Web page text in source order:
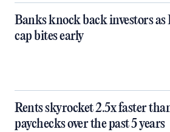
Banks knock back investors
cap bites early
Rents skyrocket 2.5x faster
paychecks over the past 5 years